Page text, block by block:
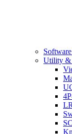
Utility &